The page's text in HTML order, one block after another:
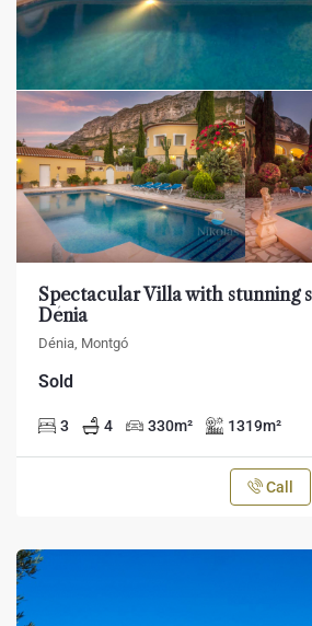
Spectacular Villa with stunning
Dénia
Dénia, Montgó
Sold
3 4 330m² 1319m²
Call